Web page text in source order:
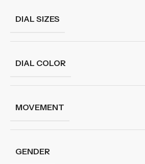
DIAL SIZES
DIAL COLOR
MOVEMENT
GENDER